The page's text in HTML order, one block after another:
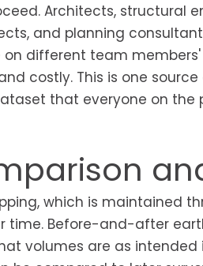
Architects, structural
and planning
different team
costly. This is one
that everyone on
which is maintained
time. Before-and-after
volumes are as intended